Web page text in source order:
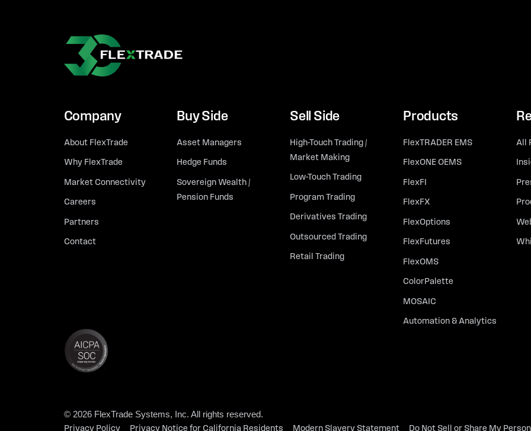
Company
About FlexTrade
Why FlexTrade
Market Connectivity
Careers
Partners
Contact
Buy Side
Asset Managers
Hedge Funds
Sovereign Wealth /
Pension Funds
Sell Side
High-Touch Trading /
Market Making
Low-Touch Trading
Program Trading
Derivatives Trading
Outsourced Trading
Retail Trading
Products
FlexTRADER EMS
FlexONE OEMS
FlexFI
FlexFX
FlexOptions
FlexFutures
FlexOMS
ColorPalette
MOSAIC
Automation & Analytics
All
© 2026 FlexTrade Systems, Inc. All rights reserved.
Privacy Policy Privacy Notice for California Residents Modern Slavery Statement Do Not Sell or Share My